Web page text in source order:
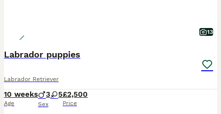
13
Labrador puppies
Labrador Retriever
10 weeks
Age
3 5
Sex
£2,500
Price